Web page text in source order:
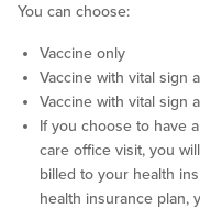
You can choose:
Vaccine only
Vaccine with vital sign
Vaccine with vital sign
If you choose to have
care office visit, you
billed to your health
health insurance plan,